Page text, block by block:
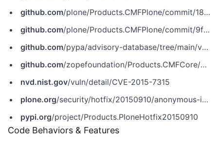
github.com/plone/Products.CMFPlone/commit/1845b0a92312291811b68907bf2aa0fb448c4016
github.com/plone/Products.CMFPlone/commit/9f0111f85cd14f3f067044b59b93e2856c99d542
github.com/pypa/advisory-database/tree/main/vulns/plone/PYSEC-2017-52.yaml
github.com/zopefoundation/Products.CMFCore/commit/e1d981bfa14b664317285f0f36498f4be4a23406
nvd.nist.gov/vuln/detail/CVE-2015-7315
plone.org/security/hotfix/20150910/anonymous-is-able-to-create-plone-members
pypi.org/project/Products.PloneHotfix20150910
Code Behaviors & Features